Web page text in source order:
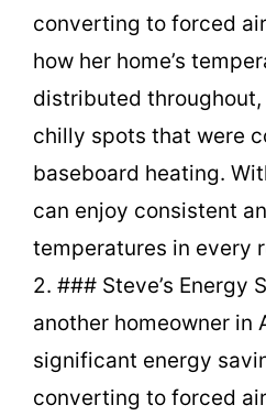
converting to forced
how her home’s
distributed
chilly spots that were
baseboard heating.
can enjoy consistent
temperatures in every
2. ### Steve’s Energy
another homeowner in
significant energy
converting to forced